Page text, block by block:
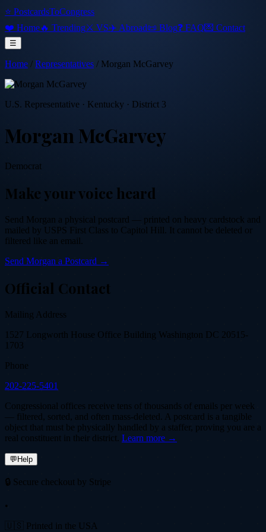
⭐ PostcardsToCongress
❤️ Home🔥 Trending⚔️ VS✈️ Abroad📜 Blog❓ FAQ💌 Contact
☰
Home / Representatives / Morgan McGarvey
U.S. Representative · Kentucky · District 3
Morgan McGarvey
Democrat
Make your voice heard
Send Morgan a physical postcard — printed on heavy cardstock and
mailed by USPS First Class to Capitol Hill. It cannot be deleted or
filtered like an email.
Send Morgan a Postcard →
Official Contact
Mailing Address
1527 Longworth House Office Building Washington DC 20515-
1703
Phone
202-225-5401
Congressional offices receive tens of thousands of emails per week
— filtered, sorted, and often mass-deleted. A postcard is a tangible
object that must be physically handled by a staffer, proving you are a
real constituent in their district. Learn more →
💬Help
🔒 Secure checkout by Stripe
•
🇺🇸 Printed in the USA